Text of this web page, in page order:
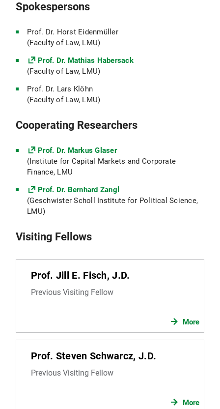
Spokespersons
Prof. Dr. Horst Eidenmüller
(Faculty of Law, LMU)
Prof. Dr. Mathias Habersack
(Faculty of Law, LMU)
Prof. Dr. Lars Klöhn
(Faculty of Law, LMU)
Cooperating Researchers
Prof. Dr. Markus Glaser
(Institute for Capital Markets and Corporate
Finance, LMU
Prof. Dr. Bernhard Zangl
(Geschwister Scholl Institute for Political Science,
LMU)
Visiting Fellows
Prof. Jill E. Fisch, J.D.
Previous Visiting Fellow
More
Prof. Steven Schwarcz, J.D.
Previous Visiting Fellow
More